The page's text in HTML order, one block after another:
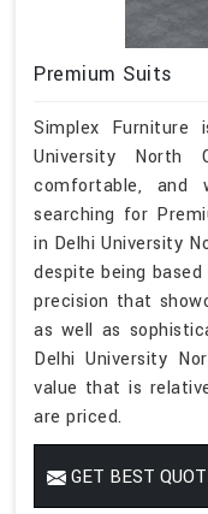
Premium Suits
Simplex
University North
comfortable, and
searching for
in Delhi University
despite being
precision that
as well as
Delhi University
value that is
are priced.
GET BEST